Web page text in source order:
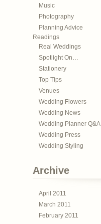
Music
Photography
Planning Advice
Readings
Real Weddings
Spotlight On…
Stationery
Top Tips
Venues
Wedding Flowers
Wedding News
Wedding Planner Q&A
Wedding Press
Wedding Styling
Archive
April 2011
March 2011
February 2011